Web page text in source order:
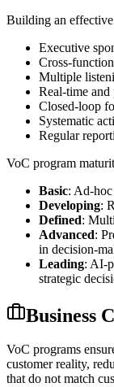
Building an
Executive
Cross-
Multiple
Real-time and
Closed-loop
Systematic
Regular
VoC program
Basic: Ad-
Developing:
Defined:
Advanced:
in decision-
Leading: AI-
strategic
Business
VoC programs
customer reality,
that do not match